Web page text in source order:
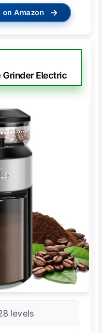
Amazon →
Grinder Electric
levels